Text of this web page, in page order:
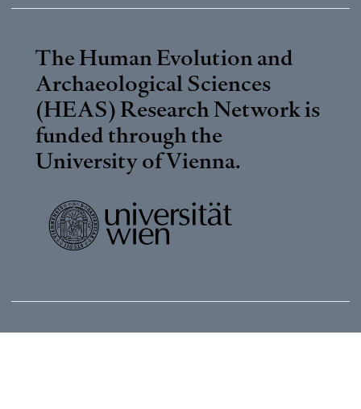
The Human Evolution and
Archaeological Sciences
(HEAS) Research Network is
funded through the
University of Vienna.